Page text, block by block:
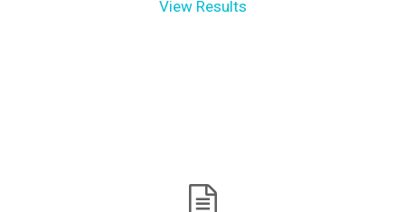
View Results